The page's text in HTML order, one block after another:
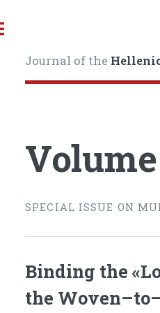
Journal of the
SPECIAL ISSUE ON
Binding the
the